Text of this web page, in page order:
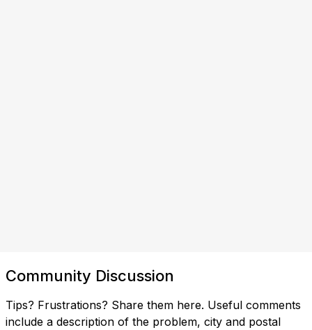
Community Discussion
Tips? Frustrations? Share them here. Useful comments
include a description of the problem, city and postal